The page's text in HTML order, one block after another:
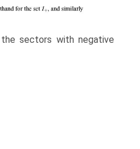
sectors with negative